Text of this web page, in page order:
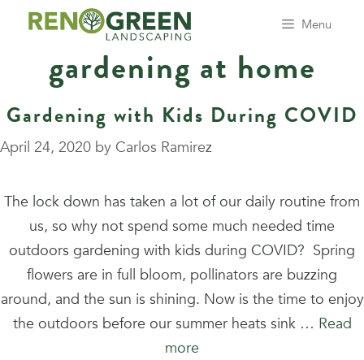
Menu
gardening at home
Gardening with Kids During COVID
April 24, 2020 by Carlos Ramirez
The lock down has taken a lot of our daily routine from
us, so why not spend some much needed time
outdoors gardening with kids during COVID? Spring
flowers are in full bloom, pollinators are buzzing
around, and the sun is shining. Now is the time to enjoy
the outdoors before our summer heats sink … Read
more